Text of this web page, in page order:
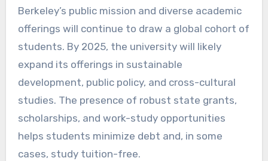
Berkeley’s public mission and diverse academic
offerings will continue to draw a global cohort of
students. By 2025, the university will likely
expand its offerings in sustainable
development, public policy, and cross-cultural
studies. The presence of robust state grants,
scholarships, and work-study opportunities
helps students minimize debt and, in some
cases, study tuition-free.